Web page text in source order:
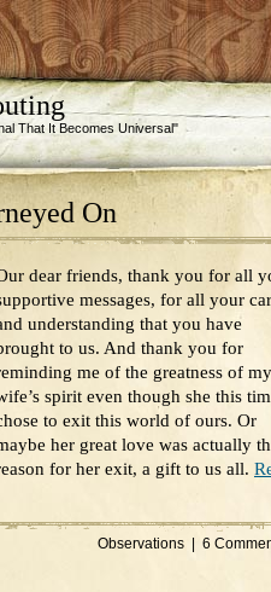
That It Becomes Universal"
On
dear friends, thank you for all
messages, for all your
understanding that you have
to us. And thank you for
me of the greatness of my
spirit even though she this
to exit this world of ours. Or
her great love was actually
for her exit, a gift to us all.
Observations 6